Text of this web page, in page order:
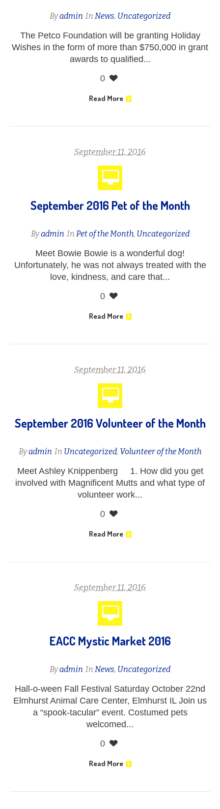
Byadmin In News, Uncategorized
The Petco Foundation will be granting Holiday
Wishes in the form of more than $750,000 in grant
awards to qualified...
0
Read More
September 11, 2016
September 2016 Pet of the Month
Byadmin In Pet of the Month, Uncategorized
Meet Bowie Bowie is a wonderful dog!
Unfortunately, he was not always treated with the
love, kindness, and care that...
0
Read More
September 11, 2016
September 2016 Volunteer of the Month
Byadmin In Uncategorized, Volunteer of the Month
Meet Ashley Knippenberg 1. How did you get
involved with Magnificent Mutts and what type of
volunteer work...
0
Read More
September 11, 2016
EACC Mystic Market 2016
Byadmin In News, Uncategorized
Hall-o-ween Fall Festival Saturday October 22nd
Elmhurst Animal Care Center, Elmhurst IL Join us
a “spook-tacular” event. Costumed pets
welcomed...
0
Read More